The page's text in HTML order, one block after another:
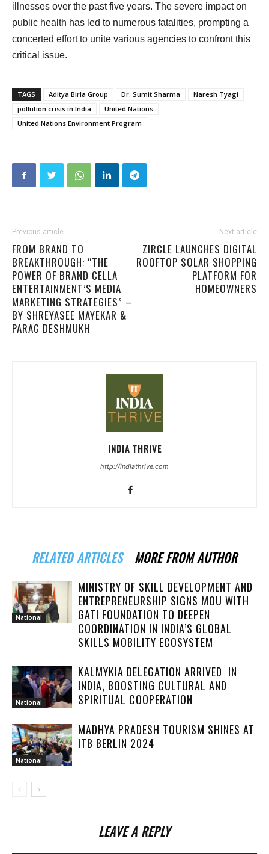
illnesses over the past five years. The severe impact on
public health has led to numerous fatalities, prompting a
concerted effort to unite various agencies to confront this
critical issue.
TAGS Aditya Birla Group Dr. Sumit Sharma
Naresh Tyagi
pollution crisis in India
United Nations
United Nations Environment Program
Previous article
FROM BRAND TO
BREAKTHROUGH: “THE
POWER OF BRAND CELLA
ENTERTAINMENT’S MEDIA
MARKETING STRATEGIES” –
BY SHREYASEE MAYEKAR &
PARAG DESHMUKH
Next article
ZIRCLE LAUNCHES DIGITAL
ROOFTOP SOLAR SHOPPING
PLATFORM FOR
HOMEOWNERS
INDIA THRIVE
http://indiathrive.com
RELATED ARTICLES MORE FROM AUTHOR
National
MINISTRY OF SKILL DEVELOPMENT AND
ENTREPRENEURSHIP SIGNS MOU WITH
GATI FOUNDATION TO DEEPEN
COORDINATION IN INDIA’S GLOBAL
SKILLS MOBILITY ECOSYSTEM
National
KALMYKIA DELEGATION ARRIVED IN
INDIA, BOOSTING CULTURAL AND
SPIRITUAL COOPERATION
National
MADHYA PRADESH TOURISM SHINES AT
ITB BERLIN 2024
LEAVE A REPLY